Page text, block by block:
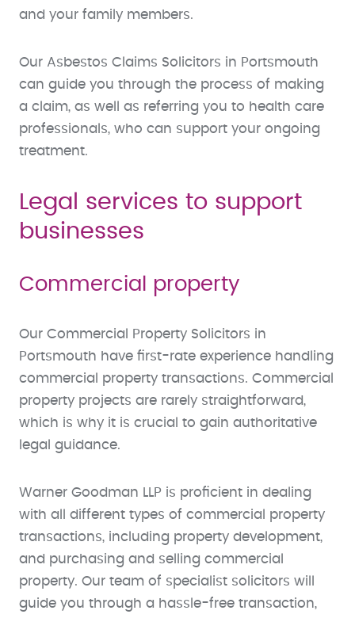
and your family members.
Our Asbestos Claims Solicitors in Portsmouth
can guide you through the process of making
a claim, as well as referring you to health care
professionals, who can support your ongoing
treatment.
Legal services to support
businesses
Commercial property
Our Commercial Property Solicitors in
Portsmouth have first-rate experience handling
commercial property transactions. Commercial
property projects are rarely straightforward,
which is why it is crucial to gain authoritative
legal guidance.
Warner Goodman LLP is proficient in dealing
with all different types of commercial property
transactions, including property development,
and purchasing and selling commercial
property. Our team of specialist solicitors will
guide you through a hassle-free transaction,